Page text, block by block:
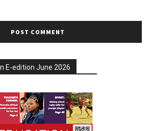
E-edition June 2026